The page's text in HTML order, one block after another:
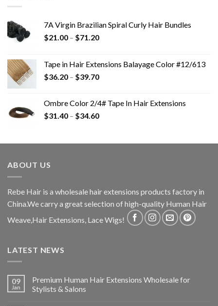
7A Virgin Brazilian Spiral Curly Hair Bundles
$21.00 – $71.20
Tape in Hair Extensions Balayage Color #12/613
$36.20 – $39.70
Ombre Color 2/4# Tape In Hair Extensions
$31.40 – $34.60
ABOUT US
Rebe Hair is a wholesale hair extensions products factory in
China.We carry a great selection of high-quality Human Hair
Weave,Hair Extensions, Lace Wigs!
LATEST NEWS
09
Jan
Premium Human Hair Extensions Wholesale for
Stylists & Salons